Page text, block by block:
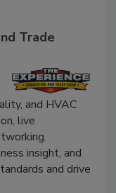
Trade
and HVAC
live
insight, and
and drive